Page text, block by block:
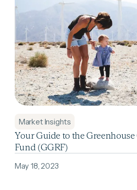
Market Insights
Your Guide to the Greenhouse
Fund (GGRF)
May 18, 2023